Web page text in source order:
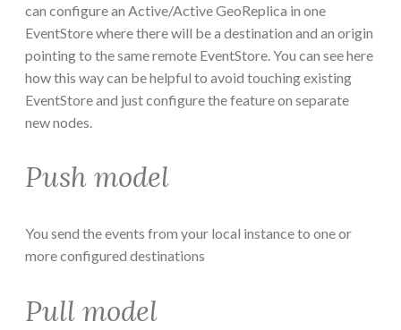
can configure an Active/Active GeoReplica in one
EventStore where there will be a destination and an origin
pointing to the same remote EventStore. You can see here
how this way can be helpful to avoid touching existing
EventStore and just configure the feature on separate
new nodes.
Push model
You send the events from your local instance to one or
more configured destinations
Pull model